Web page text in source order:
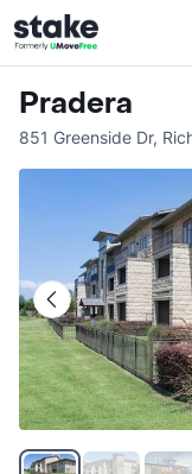
Pradera
851 Greenside Dr,